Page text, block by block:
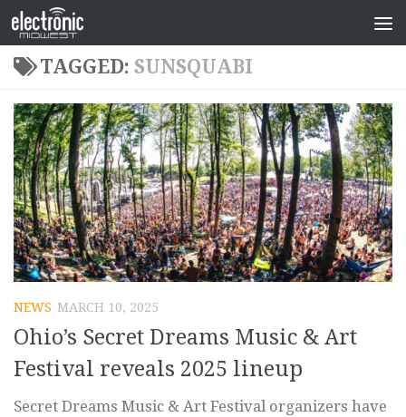
TAGGED: SUNSQUABI
NEWS MARCH 10, 2025
Ohio’s Secret Dreams Music & Art
Festival reveals 2025 lineup
Secret Dreams Music & Art Festival organizers have